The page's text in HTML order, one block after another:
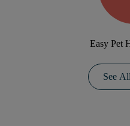
Easy Pet
See